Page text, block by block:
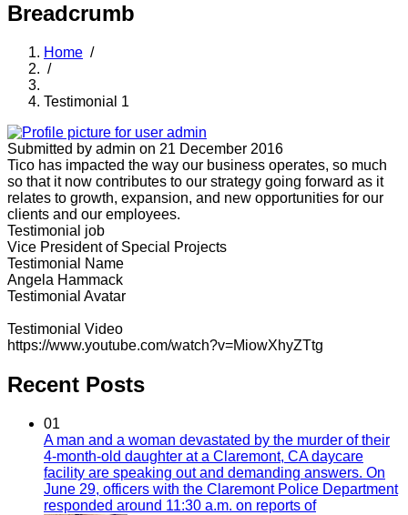
Breadcrumb
Home /
/
Testimonial 1
Submitted by admin on 21 December 2016
Tico has impacted the way our business operates, so much
so that it now contributes to our strategy going forward as it
relates to growth, expansion, and new opportunities for our
clients and our employees.
Testimonial job
Vice President of Special Projects
Testimonial Name
Angela Hammack
Testimonial Avatar
Testimonial Video
https://www.youtube.com/watch?v=MiowXhyZTtg
Recent Posts
01
A man and a woman devastated by the murder of their
4-month-old daughter at a Claremont, CA daycare
facility are speaking out and demanding answers. On
June 29, officers with the Claremont Police Department
responded around 11:30 a.m. on reports of